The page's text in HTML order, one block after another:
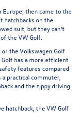
then came to the
hatchbacks on the
suit, but they can't
the VW Golf.
or the Volkswagen Golf
Golf has a more efficient
features compared
practical commuter,
and the zippy driving
hatchback, the VW Golf